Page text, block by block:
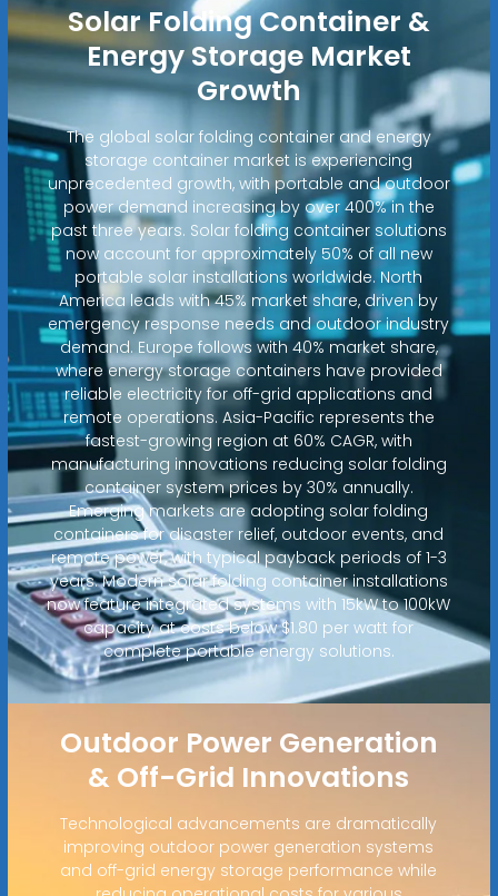
Solar Folding Container &
Energy Storage Market
Growth
The global solar folding container and energy
storage container market is experiencing
unprecedented growth, with portable and outdoor
power demand increasing by over 400% in the
past three years. Solar folding container solutions
now account for approximately 50% of all new
portable solar installations worldwide. North
America leads with 45% market share, driven by
emergency response needs and outdoor industry
demand. Europe follows with 40% market share,
where energy storage containers have provided
reliable electricity for off-grid applications and
remote operations. Asia-Pacific represents the
fastest-growing region at 60% CAGR, with
manufacturing innovations reducing solar folding
container system prices by 30% annually.
Emerging markets are adopting solar folding
containers for disaster relief, outdoor events, and
remote power, with typical payback periods of 1-3
years. Modern solar folding container installations
now feature integrated systems with 15kW to 100kW
capacity at costs below $1.80 per watt for
complete portable energy solutions.
Outdoor Power Generation
& Off-Grid Innovations
Technological advancements are dramatically
improving outdoor power generation systems
and off-grid energy storage performance while